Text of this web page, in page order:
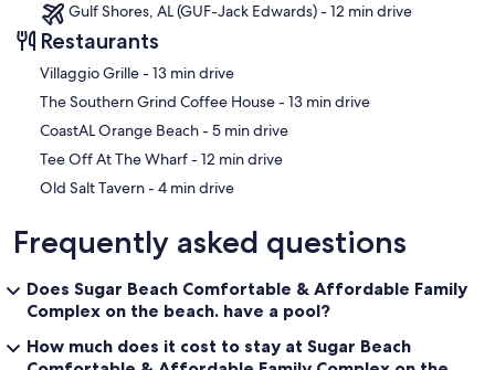
Gulf Shores, AL (GUF-Jack Edwards) - 12 min drive
Restaurants
‪Villaggio Grille - ‬13 min drive
‪The Southern Grind Coffee House - ‬13 min drive
‪CoastAL Orange Beach - ‬5 min drive
‪Tee Off At The Wharf - ‬12 min drive
‪Old Salt Tavern - ‬4 min drive
Frequently asked questions
Does Sugar Beach Comfortable & Affordable Family
Complex on the beach. have a pool?
How much does it cost to stay at Sugar Beach